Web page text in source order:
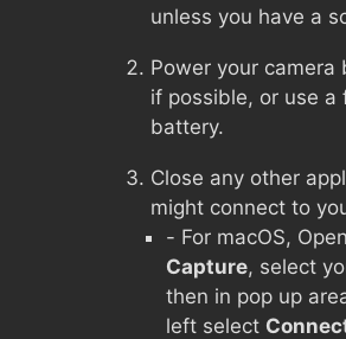
unless you have a
Power your camera
if possible, or use a
battery.
Close any other
might connect to
- For macOS, Open
Capture, select
then in pop up
left select